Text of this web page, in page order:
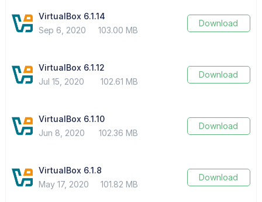
VirtualBox 6.1.14
Sep 6, 2020
103.00 MB
Download
VirtualBox 6.1.12
Jul 15, 2020
102.61 MB
Download
VirtualBox 6.1.10
Jun 8, 2020
102.36 MB
Download
VirtualBox 6.1.8
May 17, 2020
101.82 MB
Download